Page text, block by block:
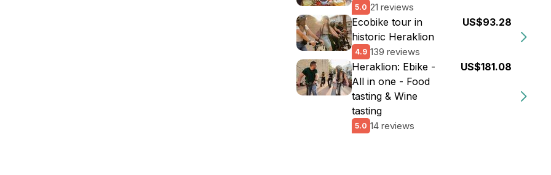
5.0 21 reviews
Ecobike tour in
historic Heraklion
4.9 139 reviews
US$93.28
Heraklion: Ebike -
All in one - Food
tasting & Wine
tasting
5.0 14 reviews
US$181.08